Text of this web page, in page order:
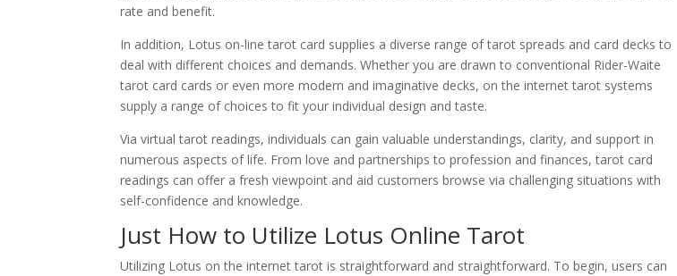
rate and benefit.
In addition, Lotus on-line tarot card supplies a diverse range of tarot spreads and card decks to
deal with different choices and demands. Whether you are drawn to conventional Rider-Waite
tarot card cards or even more modern and imaginative decks, on the internet tarot systems
supply a range of choices to fit your individual design and taste.
Via virtual tarot readings, individuals can gain valuable understandings, clarity, and support in
numerous aspects of life. From love and partnerships to profession and finances, tarot card
readings can offer a fresh viewpoint and aid customers browse via challenging situations with
self-confidence and knowledge.
Just How to Utilize Lotus Online Tarot
Utilizing Lotus on the internet tarot is straightforward and straightforward. To begin, users can